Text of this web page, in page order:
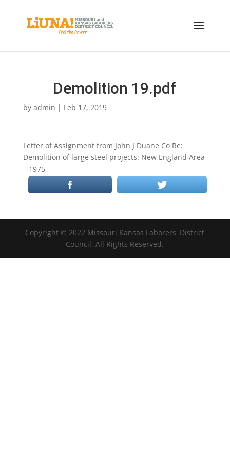
Demolition 19.pdf
by admin | Feb 17, 2019
Letter of Assignment from John J Duane Co Re:
Demolition of large steel projects: New England Area
– 1975
Copyright © 2022 Missouri Kansas Laborers' District
Council. All Rights Reserved.